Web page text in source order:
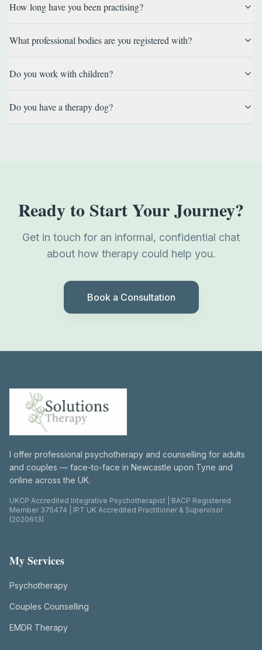
How long have you been practising?
What professional bodies are you registered with?
Do you work with children?
Do you have a therapy dog?
Ready to Start Your Journey?
Get in touch for an informal, confidential chat
about how therapy could help you.
Book a Consultation
I offer professional psychotherapy and counselling for adults
and couples — face-to-face in Newcastle upon Tyne and
online across the UK.
UKCP Accredited Integrative Psychotherapist | BACP Registered
Member 375474 | IPT UK Accredited Practitioner & Supervisor
(2020613)
My Services
Psychotherapy
Couples Counselling
EMDR Therapy